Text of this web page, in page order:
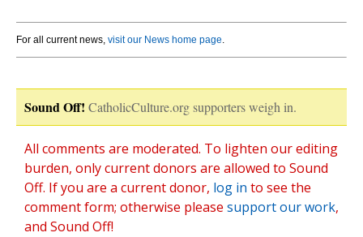
For all current news, visit our News home page.
Sound Off! CatholicCulture.org supporters weigh in.
All comments are moderated. To lighten our editing
burden, only current donors are allowed to Sound
Off. If you are a current donor, log in to see the
comment form; otherwise please support our work,
and Sound Off!